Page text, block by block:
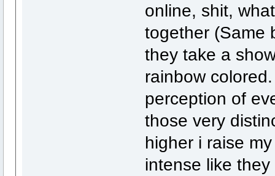
online, shit,
together (Same
they take a
rainbow
perception of
those very
higher i raise
intense like